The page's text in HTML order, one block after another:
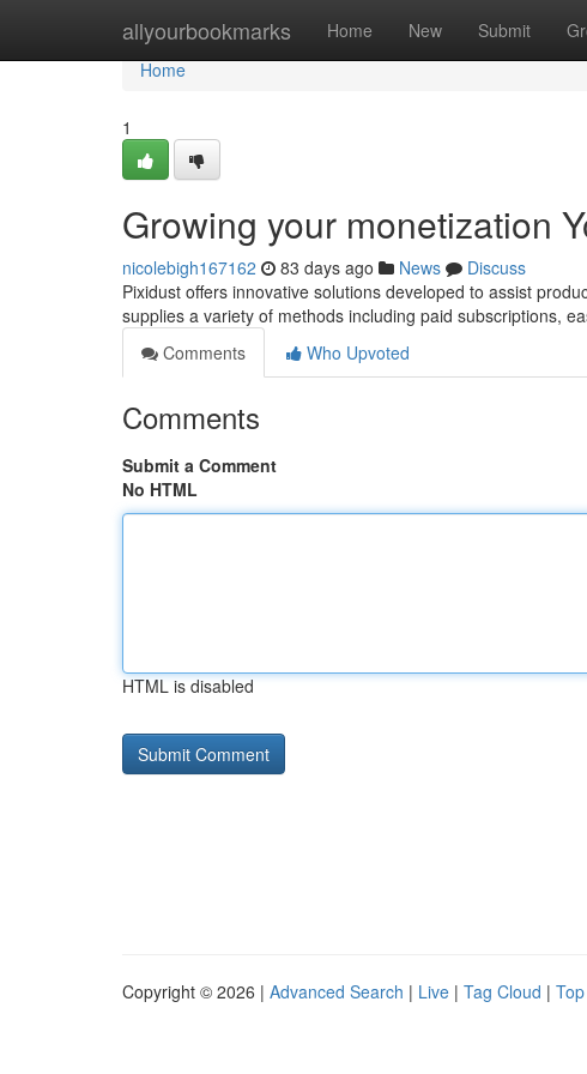
allyourbookmarks Home New Submit
Home
Home
1
Growing your monetization
nicolebigh167162 83 days ago News
Discuss
Pixidust offers innovative solutions developed to assist
supplies a variety of methods including paid subscriptions,
Comments
Who Upvoted
Comments
Submit a Comment
No HTML
HTML is disabled
Copyright © 2026 | Advanced Search | Live | Tag Cloud |